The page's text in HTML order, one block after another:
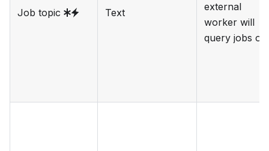
Job topic Text
external
worker will
query jobs on